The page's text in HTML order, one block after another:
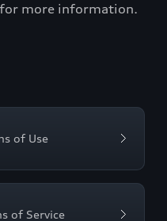
more information.
of Use
of Service